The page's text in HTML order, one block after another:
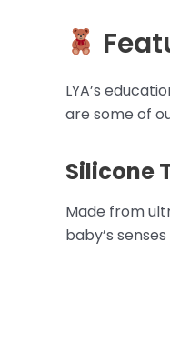
LYA’s
are some of
Silicone
Made from
baby’s